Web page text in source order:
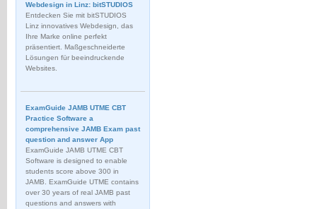
Webdesign in Linz: bitSTUDIOS
Entdecken Sie mit bitSTUDIOS
Linz innovatives Webdesign, das
Ihre Marke online perfekt
präsentiert. Maßgeschneiderte
Lösungen für beeindruckende
Websites.
ExamGuide JAMB UTME CBT
Practice Software a
comprehensive JAMB Exam past
question and answer App
ExamGuide JAMB UTME CBT
Software is designed to enable
students score above 300 in
JAMB. ExamGuide UTME contains
over 30 years of real JAMB past
questions and answers with